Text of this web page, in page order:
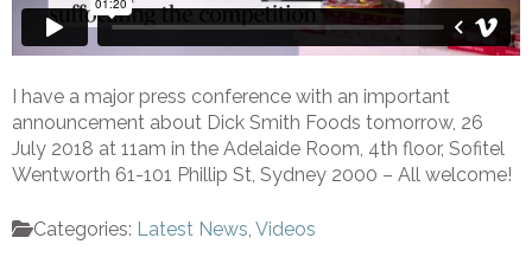
I have a major press conference with an important
announcement about Dick Smith Foods tomorrow, 26
July 2018 at 11am in the Adelaide Room, 4th floor, Sofitel
Wentworth 61-101 Phillip St, Sydney 2000 – All welcome!
Categories: Latest News Videos